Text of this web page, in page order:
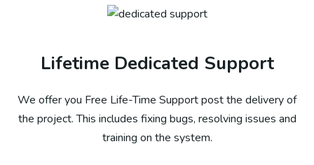
Lifetime Dedicated Support
We offer you Free Life-Time Support post the delivery of
the project. This includes fixing bugs, resolving issues and
training on the system.​